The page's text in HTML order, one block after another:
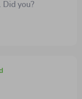
Did you?